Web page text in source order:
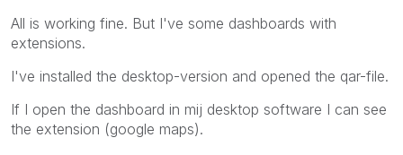
All is working fine. But I've some dashboards with
extensions.
I've installed the desktop-version and opened the qar-file.
If I open the dashboard in mij desktop software I can see
the extension (google maps).